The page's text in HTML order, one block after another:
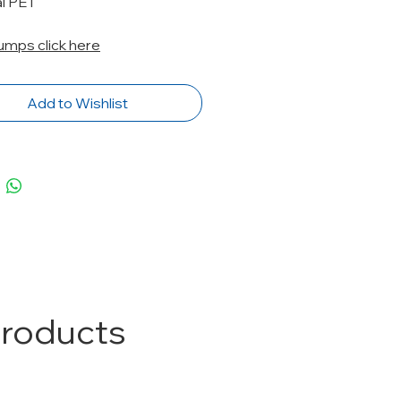
click here
Add to Wishlist